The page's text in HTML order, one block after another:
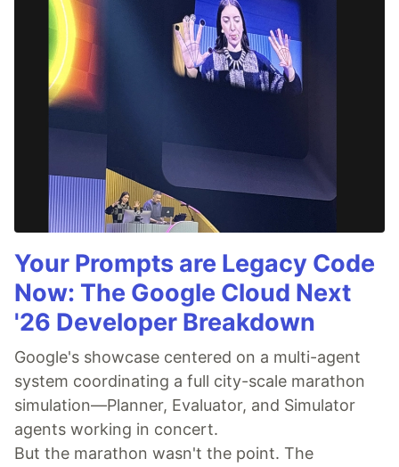
Your Prompts are Legacy Code
Now: The Google Cloud Next
'26 Developer Breakdown
Google's showcase centered on a multi-agent
system coordinating a full city-scale marathon
simulation—Planner, Evaluator, and Simulator
agents working in concert.
But the marathon wasn't the point. The